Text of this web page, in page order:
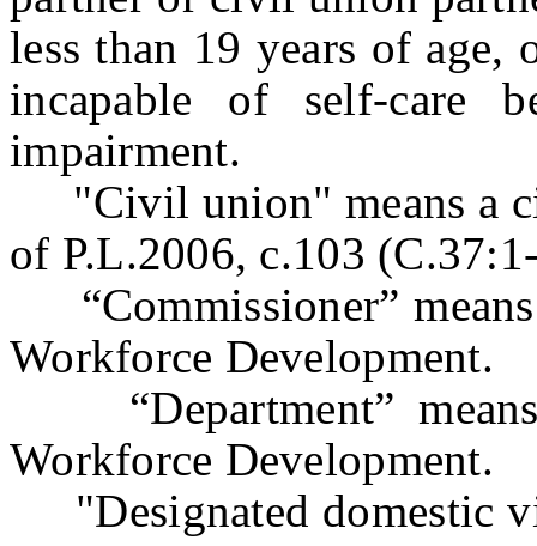
less than 19 years of
incapable of self-care
impairment.
"Civil union" means a
of P.L.2006, c.103
“Commissioner”
Workforce Development.
“Department” means
Workforce Development.
"Designated domestic